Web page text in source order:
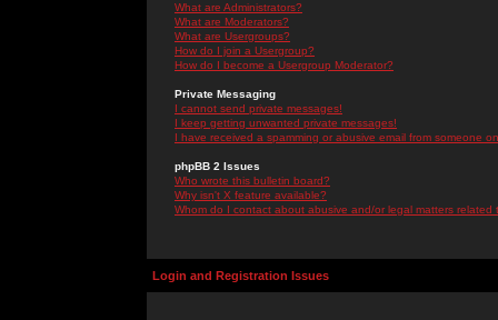
What are Administrators?
What are Moderators?
What are Usergroups?
How do I join a Usergroup?
How do I become a Usergroup Moderator?
Private Messaging
I cannot send private messages!
I keep getting unwanted private messages!
I have received a spamming or abusive email from someone
phpBB 2 Issues
Who wrote this bulletin board?
Why isn't X feature available?
Whom do I contact about abusive and/or legal matters related
Login and Registration Issues